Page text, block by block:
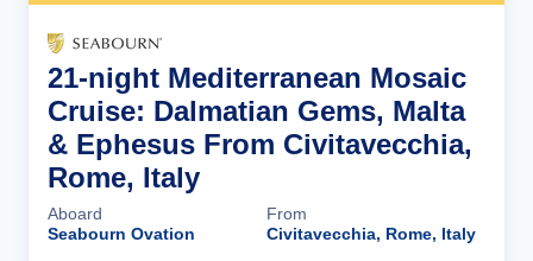
21-night Mediterranean Mosaic
Cruise: Dalmatian Gems, Malta
& Ephesus From Civitavecchia,
Rome, Italy
Aboard
Seabourn Ovation
From
Civitavecchia, Rome, Italy